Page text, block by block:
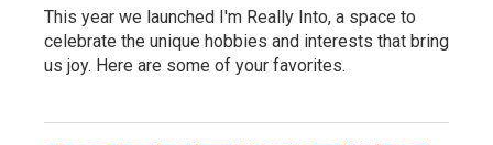
This year we launched I'm Really Into, a space to
celebrate the unique hobbies and interests that bring
us joy. Here are some of your favorites.